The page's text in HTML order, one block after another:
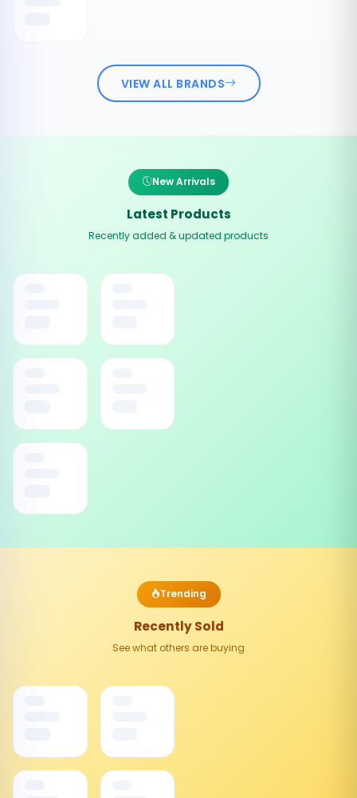
VIEW ALL BRANDS
New Arrivals
Latest Products
Recently added & updated products
Trending
Recently Sold
See what others are buying